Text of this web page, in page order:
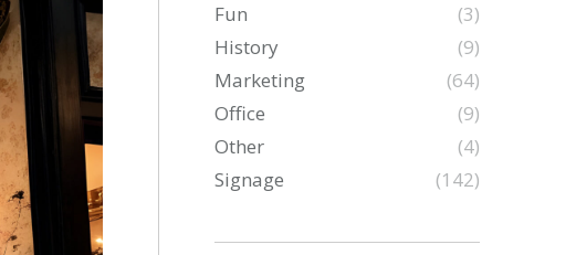
Fun
(3)
History
(9)
Marketing
(64)
Office
(9)
Other
(4)
Signage
(142)